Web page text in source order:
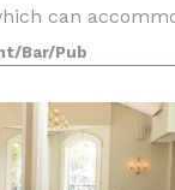
can
patio. We
events.
Bar/Pub